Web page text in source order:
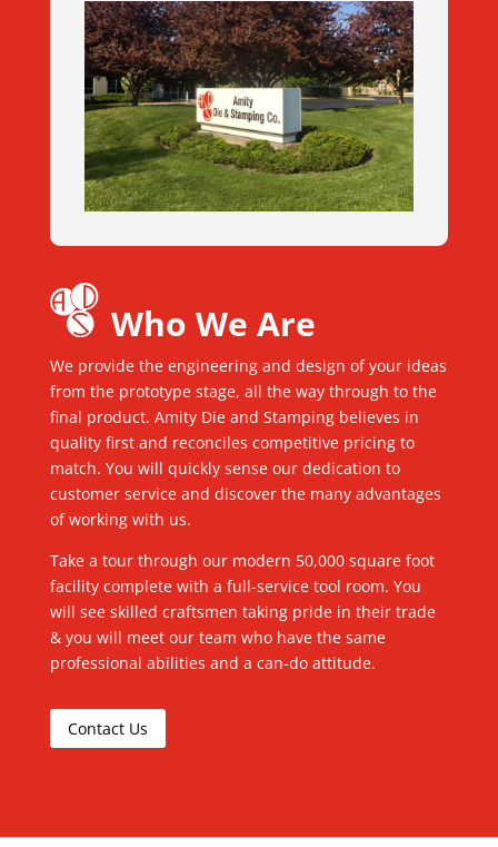
Who We Are
We provide the engineering and design of your ideas
from the prototype stage, all the way through to the
final product. Amity Die and Stamping believes in
quality first and reconciles competitive pricing to
match. You will quickly sense our dedication to
customer service and discover the many advantages
of working with us.
Take a tour through our modern 50,000 square foot
facility complete with a full-service tool room. You
will see skilled craftsmen taking pride in their trade
& you will meet our team who have the same
professional abilities and a can-do attitude.
Contact Us